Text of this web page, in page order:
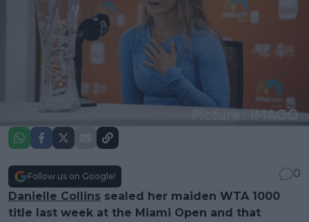
Follow us on Google!
0
Danielle Collins sealed her maiden WTA 1000
title last week at the Miami Open and that